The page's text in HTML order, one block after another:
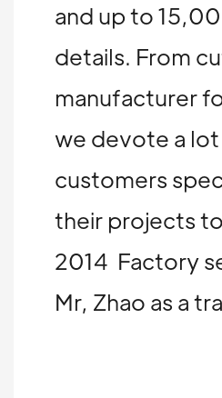
and up to
details. From
manufacturer
we devote a
customers
their projects
2014 Factory
Mr, Zhao as a